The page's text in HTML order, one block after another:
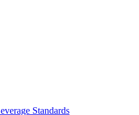
Standards